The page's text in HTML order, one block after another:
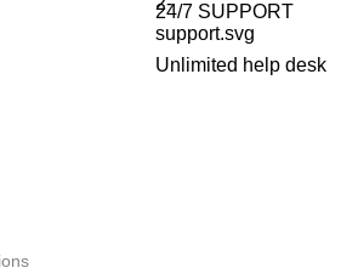
24/7 SUPPORT
Unlimited help desk